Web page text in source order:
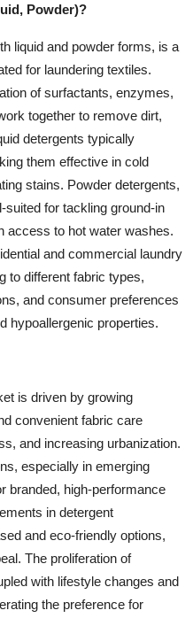
Powder)?
liquid and powder forms, is a
for laundering textiles.
of surfactants, enzymes,
together to remove dirt,
detergents typically
them effective in cold
stains. Powder detergents,
for tackling ground-in
access to hot water washes.
and commercial laundry
to different fabric types,
and consumer preferences
hypoallergenic properties.
is driven by growing
convenient fabric care
and increasing urbanization.
especially in emerging
branded, high-performance
in detergent
and eco-friendly options,
The proliferation of
with lifestyle changes and
the preference for